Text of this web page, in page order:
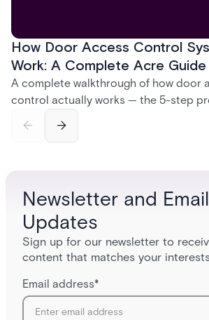
How Door Access Control
Work: A Complete Acre Guide
A complete walkthrough of how door
control actually works — the 5-step
credential swipe to unlock, the four
and software components, and the
Newsletter and Email
Updates
Sign up for our newsletter to
content that matches your
Email address*